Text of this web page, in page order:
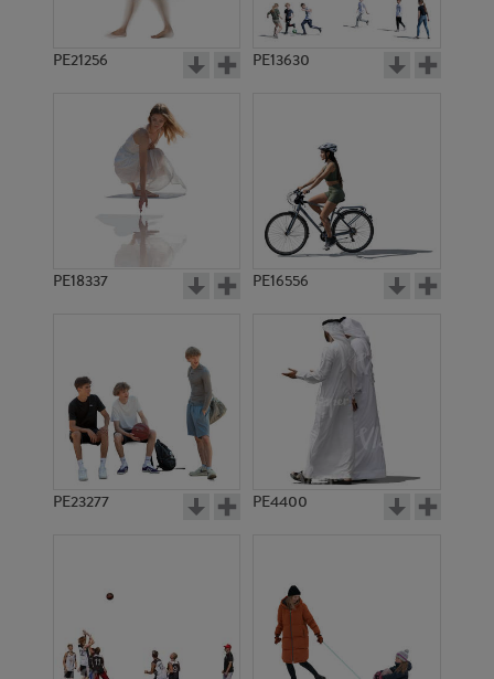
PE21256 PE13630
PE18337 PE16556
PE23277 PE4400